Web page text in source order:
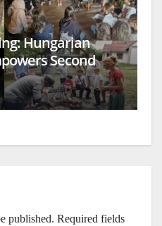
Hungarian
Second
published. Required fields